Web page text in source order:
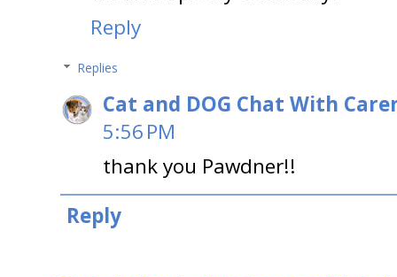
Reply
Replies
Cat and DOG Chat With
5:56 PM
thank you Pawdner!!
Reply